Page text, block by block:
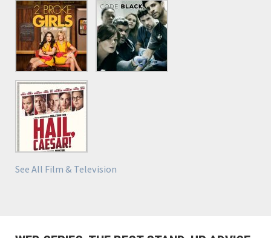
See All Film & Television